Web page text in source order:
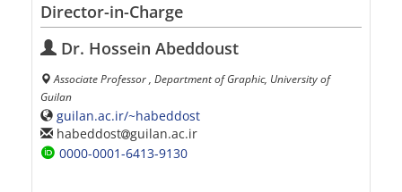
Director-in-Charge
Dr. Hossein Abeddoust
Associate Professor , Department of Graphic, University of
Guilan
guilan.ac.ir/~habeddost
habeddost guilan.ac.ir
0000-0001-6413-9130